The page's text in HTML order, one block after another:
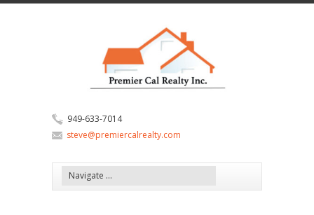
949-633-7014
steve@premiercalrealty.com